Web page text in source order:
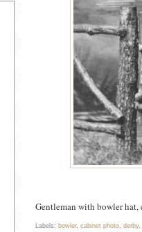
Gentleman with bowler hat,
Labels: bowler, cabinet photo derby,